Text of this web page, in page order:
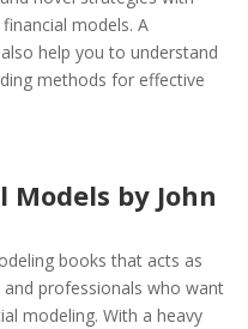
models. A
help you to understand
methods for effective
by John
books that acts as
professionals who want
modeling. With a heavy